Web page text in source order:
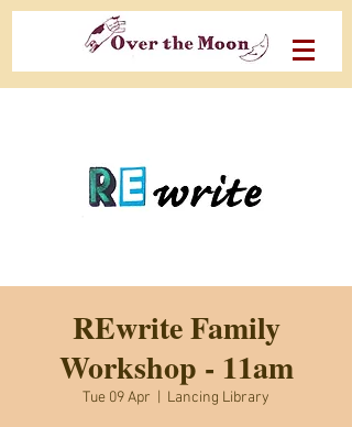
REwrite Family
Workshop - 11am
Tue 09 Apr Lancing Library